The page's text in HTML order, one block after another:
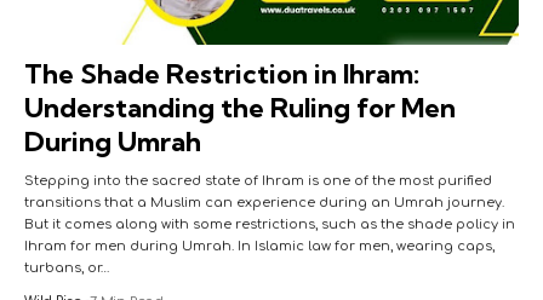
The Shade Restriction in Ihram:
Understanding the Ruling for Men
During Umrah
Stepping into the sacred state of Ihram is one of the most purified
transitions that a Muslim can experience during an Umrah journey.
But it comes along with some restrictions, such as the shade policy in
Ihram for men during Umrah. In Islamic law for men, wearing caps,
turbans, or…